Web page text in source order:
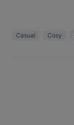
Casual Cosy